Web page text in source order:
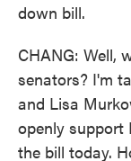
down bill.
CHANG: Well,
senators? I'm
and Lisa
openly support
the bill today.